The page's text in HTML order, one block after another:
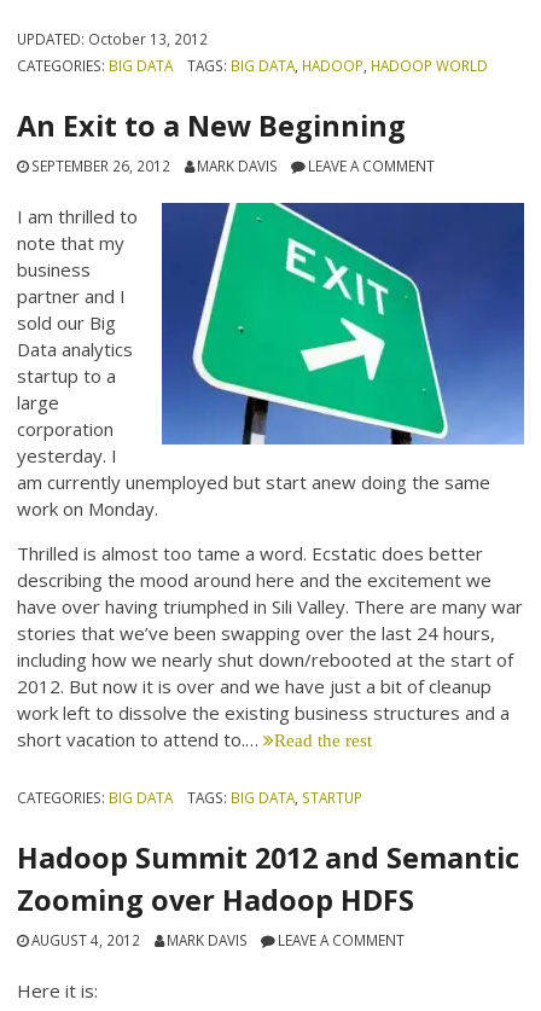
UPDATED: October 13, 2012
CATEGORIES: BIG DATA TAGS: BIG DATA, HADOOP, HADOOP WORLD
An Exit to a New Beginning
SEPTEMBER 26, 2012 MARK DAVIS LEAVE A COMMENT
I am thrilled to
note that my
business
partner and I
sold our Big
Data analytics
startup to a
large
corporation
yesterday. I
am currently unemployed but start anew doing the same
work on Monday.
Thrilled is almost too tame a word. Ecstatic does better
describing the mood around here and the excitement we
have over having triumphed in Sili Valley. There are many war
stories that we’ve been swapping over the last 24 hours,
including how we nearly shut down/rebooted at the start of
2012. But now it is over and we have just a bit of cleanup
work left to dissolve the existing business structures and a
short vacation to attend to.… Read the rest
CATEGORIES: BIG DATA TAGS: BIG DATA, STARTUP
Hadoop Summit 2012 and Semantic
Zooming over Hadoop HDFS
AUGUST 4, 2012 MARK DAVIS LEAVE A COMMENT
Here it is: